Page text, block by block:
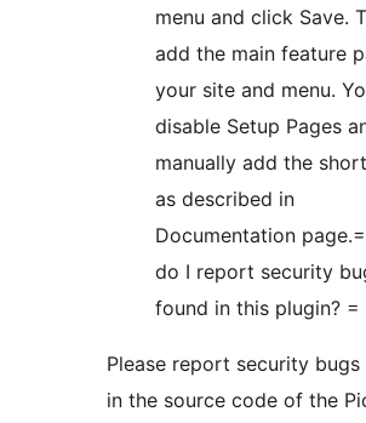
menu and click Save.
add the main feature
your site and menu.
disable Setup Pages
manually add the
as described in
Documentation
do I report security
found in this plugin? =
Please report security bugs
in the source code of the